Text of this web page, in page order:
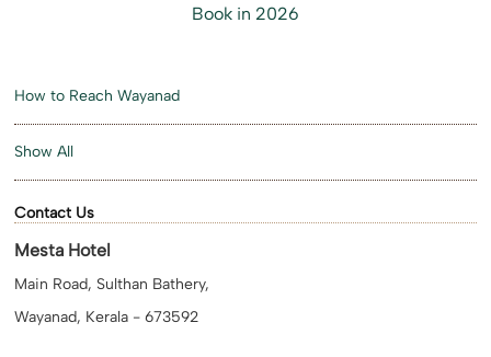
Book in 2026
How to Reach Wayanad
Show All
Contact Us
Mesta Hotel
Main Road, Sulthan Bathery,
Wayanad, Kerala - 673592